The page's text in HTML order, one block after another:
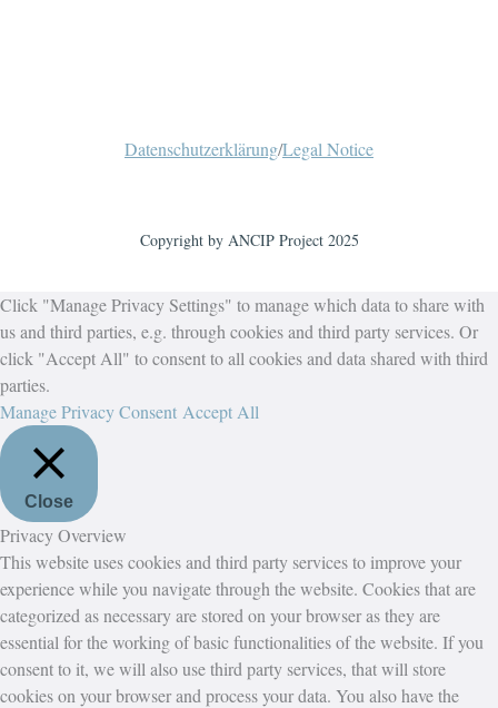
Datenschutzerklärung/Legal Notice
Copyright by ANCIP Project 2025
Click "Manage Privacy Settings" to manage which data to share with
us and third parties, e.g. through cookies and third party services. Or
click "Accept All" to consent to all cookies and data shared with third
parties.
Manage Privacy Consent Accept All
Close
Privacy Overview
This website uses cookies and third party services to improve your
experience while you navigate through the website. Cookies that are
categorized as necessary are stored on your browser as they are
essential for the working of basic functionalities of the website. If you
consent to it, we will also use third party services, that will store
cookies on your browser and process your data. You also have the